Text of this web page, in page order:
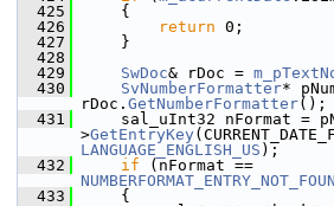
  425
    {
  426
return 0;
  427
    }
  428
  429
SwDoc& rDoc =
  430
SvNumberFormatter*
rDoc. GetNumberFormatter();
  431
sal_uInt32 nFormat =
>GetEntryKey
LANGUAGE_ENGLISH_US );
  432
if
  433
    {